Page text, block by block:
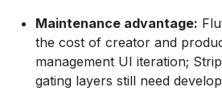
Maintenance advantage:
the cost of creator and
management UI iteration;
gating layers still need